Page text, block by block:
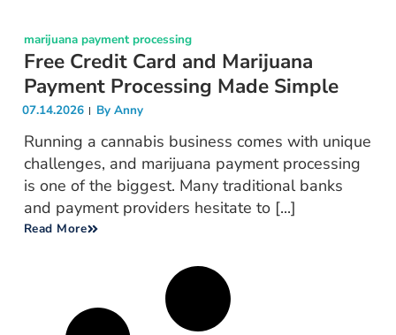
marijuana payment processing
Free Credit Card and Marijuana
Payment Processing Made Simple
07.14.2026 By Anny
Running a cannabis business comes with unique
challenges, and marijuana payment processing
is one of the biggest. Many traditional banks
and payment providers hesitate to [...]
Read More